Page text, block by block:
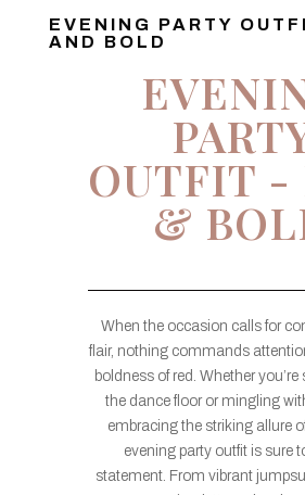
EVENING PARTY
AND BOLD
OUTFIT -
&
When the occasion calls for
flair, nothing commands
boldness of red. Whether
the dance floor or mingling
embracing the striking allure
evening party outfit is sure
statement. From vibrant